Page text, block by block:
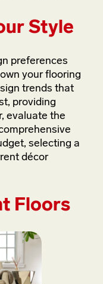
Style
preferences
your flooring
trends that
providing
evaluate the
selecting a
décor
Floors